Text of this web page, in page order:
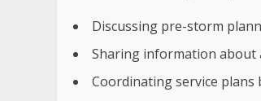
Discussing pre-storm
Sharing information about
Coordinating service